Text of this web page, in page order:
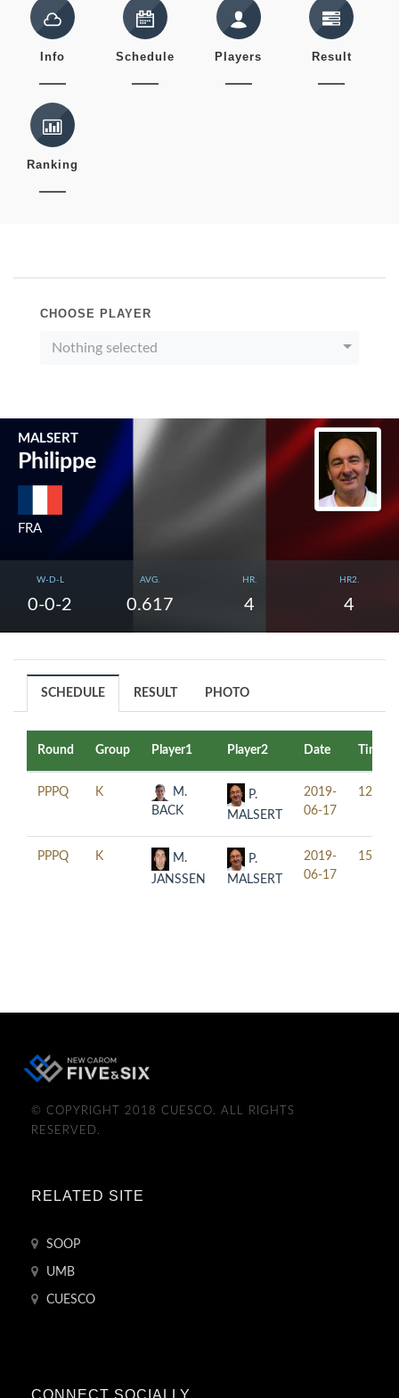
Info Schedule Players Result
Ranking
CHOOSE PLAYER
Nothing selected
MALSERT
Philippe
FRA
W-D-L
0-0-2
AVG.
0.617
HR.
4
HR2.
4
SCHEDULE RESULT PHOTO
Round Group Player1 Player2 Date Time
PPPQ K
M.
BACK
P.
MALSERT
2019-
06-17
12:30
PPPQ K
M.
JANSSEN
P.
MALSERT
2019-
06-17
15:30
© COPYRIGHT 2018 CUESCO. ALL RIGHTS
RESERVED.
RELATED SITE
SOOP
UMB
CUESCO
CONNECT SOCIALLY